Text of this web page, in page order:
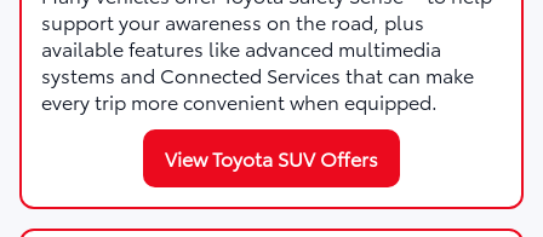
support your awareness on the road, plus
available features like advanced multimedia
systems and Connected Services that can make
every trip more convenient when equipped.
View Toyota SUV Offers